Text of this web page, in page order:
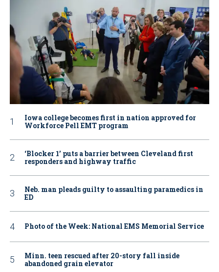
Iowa college becomes first in nation approved for
Workforce Pell EMT program
‘Blocker 1’ puts a barrier between Cleveland first
responders and highway traffic
Neb. man pleads guilty to assaulting paramedics in
ED
Photo of the Week: National EMS Memorial Service
Minn. teen rescued after 20-story fall inside
abandoned grain elevator